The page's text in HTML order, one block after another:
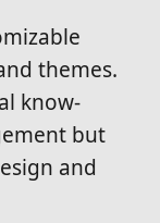
themes.
know-
but
and